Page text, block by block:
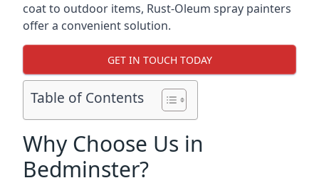
coat to outdoor items, Rust-Oleum spray painters
offer a convenient solution.
GET IN TOUCH TODAY
Table of Contents
Why Choose Us in
Bedminster?